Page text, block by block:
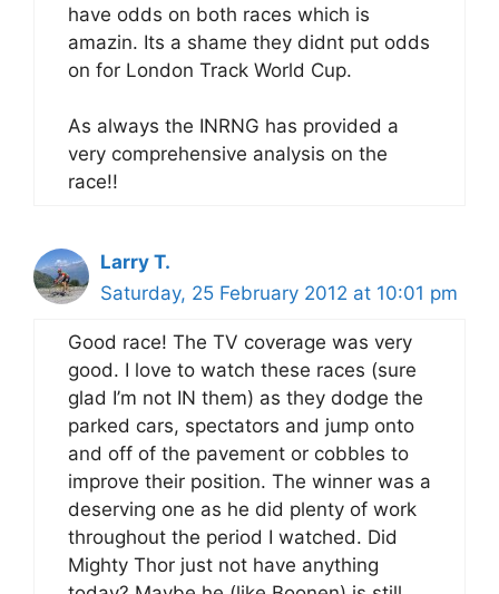
have odds on both races which is
amazin. Its a shame they didnt put odds
on for London Track World Cup.
As always the INRNG has provided a
very comprehensive analysis on the
race!!
Larry T.
Saturday, 25 February 2012 at 10:01 pm
Good race! The TV coverage was very
good. I love to watch these races (sure
glad I’m not IN them) as they dodge the
parked cars, spectators and jump onto
and off of the pavement or cobbles to
improve their position. The winner was a
deserving one as he did plenty of work
throughout the period I watched. Did
Mighty Thor just not have anything